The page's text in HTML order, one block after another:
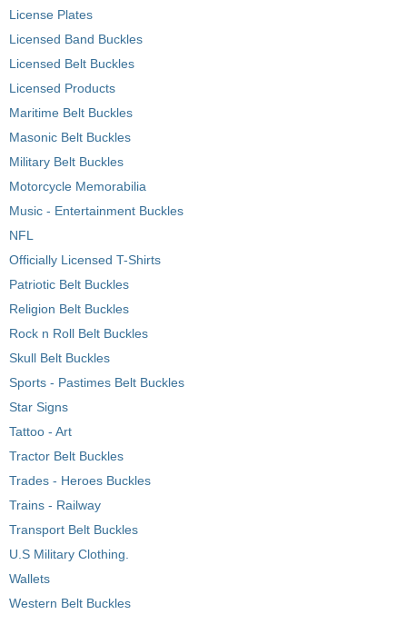
License Plates
Licensed Band Buckles
Licensed Belt Buckles
Licensed Products
Maritime Belt Buckles
Masonic Belt Buckles
Military Belt Buckles
Motorcycle Memorabilia
Music - Entertainment Buckles
NFL
Officially Licensed T-Shirts
Patriotic Belt Buckles
Religion Belt Buckles
Rock n Roll Belt Buckles
Skull Belt Buckles
Sports - Pastimes Belt Buckles
Star Signs
Tattoo - Art
Tractor Belt Buckles
Trades - Heroes Buckles
Trains - Railway
Transport Belt Buckles
U.S Military Clothing.
Wallets
Western Belt Buckles